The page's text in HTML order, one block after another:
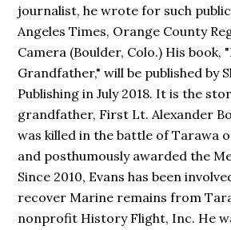
journalist, he wrote for such
Angeles Times, Orange County
Camera (Boulder, Colo.) His book,
Grandfather," will be published by
Publishing in July 2018. It is the
grandfather, First Lt. Alexander
was killed in the battle of Tarawa
and posthumously awarded the
Since 2010, Evans has been
recover Marine remains from
nonprofit History Flight, Inc. He